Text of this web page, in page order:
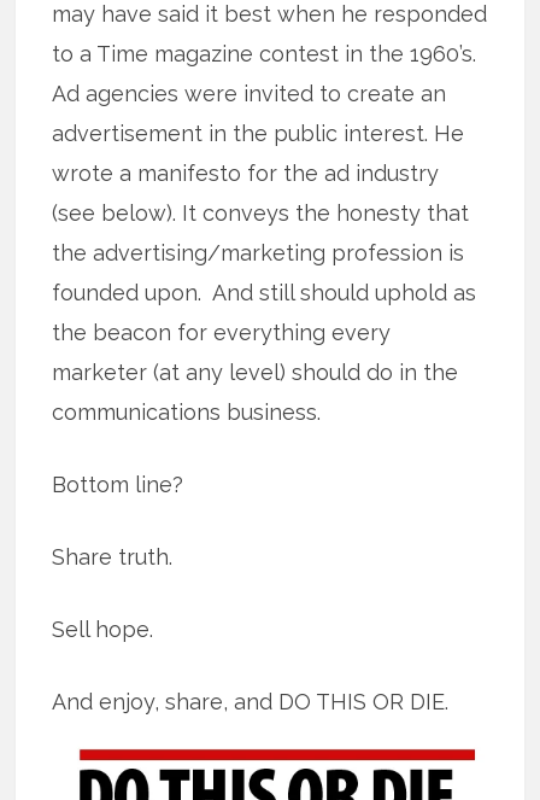
may have said it best when he responded
to a Time magazine contest in the 1960’s.
Ad agencies were invited to create an
advertisement in the public interest. He
wrote a manifesto for the ad industry
(see below). It conveys the honesty that
the advertising/marketing profession is
founded upon. And still should uphold as
the beacon for everything every
marketer (at any level) should do in the
communications business.
Bottom line?
Share truth.
Sell hope.
And enjoy, share, and DO THIS OR DIE.